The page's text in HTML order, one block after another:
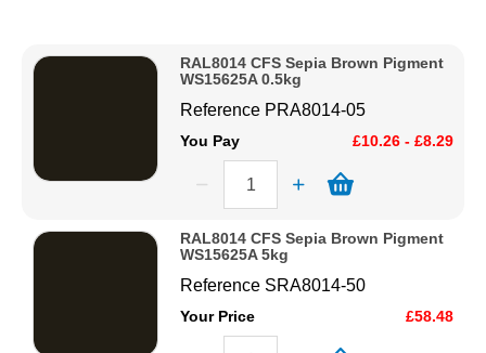
Adhesives & Tapes
Paints & Boatcare
Price High to Low
RAL8014 CFS Sepia Brown Pigment
WS15625A 0.5kg
Reference PRA8014-05
You Pay £10.26 - £8.29
RAL8014 CFS Sepia Brown Pigment
WS15625A 5kg
Reference SRA8014-50
Your Price £58.48